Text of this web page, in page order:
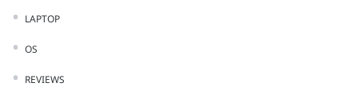
LAPTOP
OS
REVIEWS